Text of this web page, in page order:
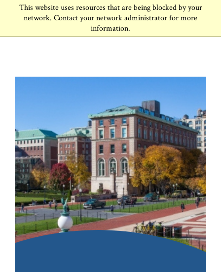
This website uses resources that are being blocked by your
network. Contact your network administrator for more
information.